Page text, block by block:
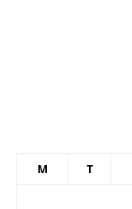
M T